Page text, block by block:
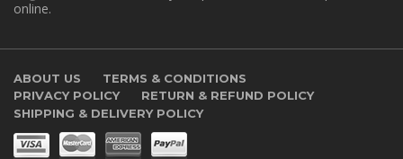
online.
ABOUT US
TERMS & CONDITIONS
PRIVACY POLICY
RETURN & REFUND POLICY
SHIPPING & DELIVERY POLICY